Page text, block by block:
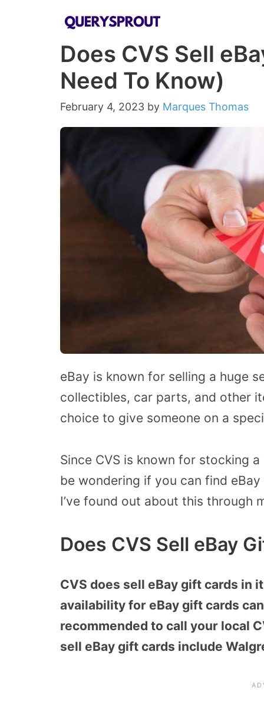
Does CVS Sell
Need To Know)
February 4, 2023 by Marques Thomas
eBay is known for selling a huge
collectibles, car parts, and other
choice to give someone on a
Since CVS is known for stocking
be wondering if you can find
I’ve found out about this through
Does CVS Sell eBay
CVS does sell eBay gift cards in
availability for eBay gift cards
recommended to call your local
sell eBay gift cards include